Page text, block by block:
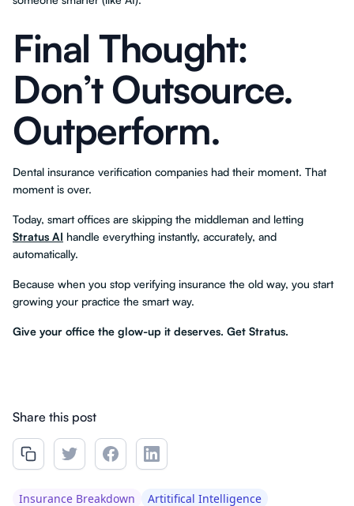
Final Thought:
Don’t Outsource.
Outperform.
Dental insurance verification companies had their moment. That
moment is over.
Today, smart offices are skipping the middleman and letting
Stratus AI handle everything instantly, accurately, and
automatically.
Because when you stop verifying insurance the old way, you start
growing your practice the smart way.
Give your office the glow-up it deserves. Get Stratus.
Share this post
Insurance Breakdown Artitifical Intelligence